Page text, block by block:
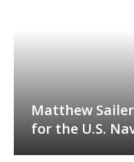
Matthew
for the U.S.